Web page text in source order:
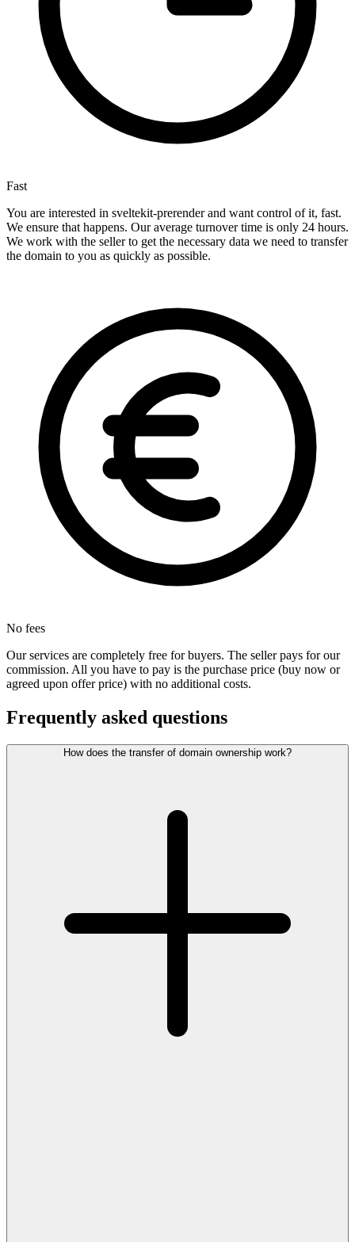
Fast
You are interested in sveltekit-prerender and want control of it, fast.
We ensure that happens. Our average turnover time is only 24 hours.
We work with the seller to get the necessary data we need to transfer
the domain to you as quickly as possible.
No fees
Our services are completely free for buyers. The seller pays for our
commission. All you have to pay is the purchase price (buy now or
agreed upon offer price) with no additional costs.
Frequently asked questions
How does the transfer of domain ownership work?